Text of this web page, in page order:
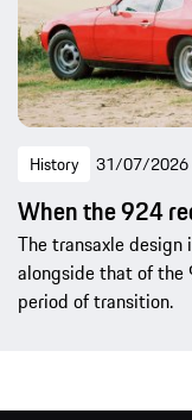
History 31/07/2026
When the 924
The transaxle
alongside that of the
period of transition.